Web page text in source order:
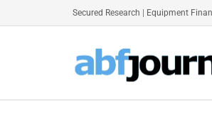
Secured Research Equipment